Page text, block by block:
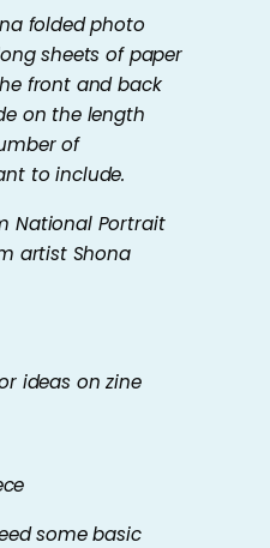
folded photo
sheets of paper
front and back
on the length
of
to include.
National Portrait
artist Shona
ideas on zine
some basic